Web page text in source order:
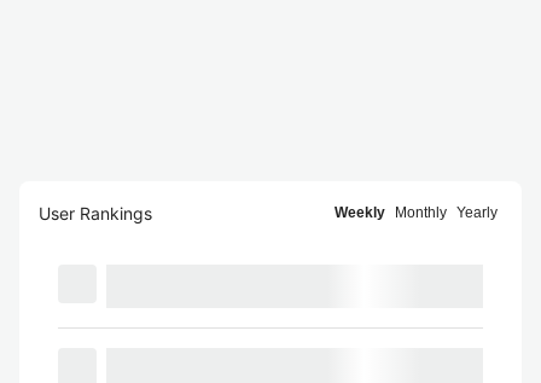
User Rankings Weekly Monthly Yearly